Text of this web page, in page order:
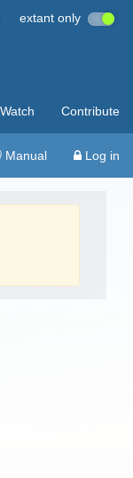
extant only
Contribute
Manual Log in